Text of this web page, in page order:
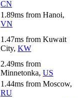
CN
1.89ms from Hanoi,
VN
1.47ms from Kuwait
City, KW
2.49ms from
Minnetonka, US
1.44ms from Moscow,
RU